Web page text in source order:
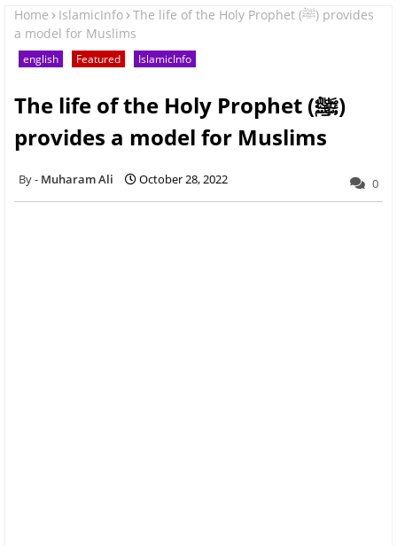
Home IslamicInfo The life of the Holy Prophet (ﷺ) provides
a model for Muslims
english Featured IslamicInfo
The life of the Holy Prophet (ﷺ)
provides a model for Muslims
Muharam Ali October 28, 2022 0